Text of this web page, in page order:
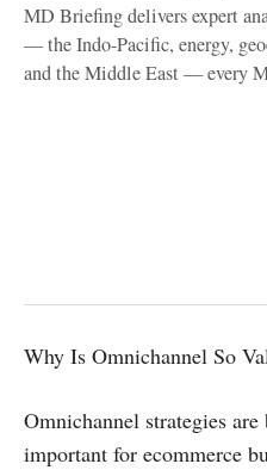
MD Briefing delivers expert
— the Indo-Pacific, energy,
and the Middle East — every
Why Is Omnichannel So
Omnichannel strategies
important for ecommerce